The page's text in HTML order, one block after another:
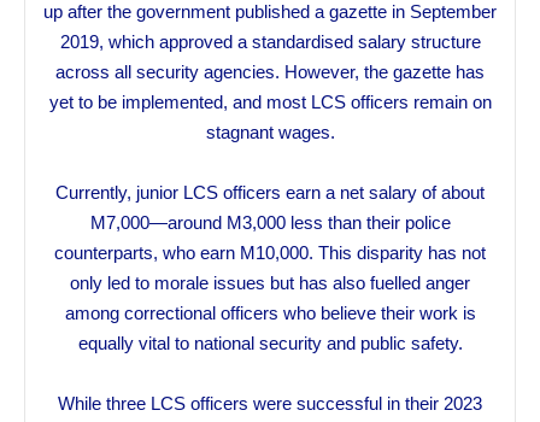
up after the government published a gazette in September
2019, which approved a standardised salary structure
across all security agencies. However, the gazette has
yet to be implemented, and most LCS officers remain on
stagnant wages.
Currently, junior LCS officers earn a net salary of about
M7,000—around M3,000 less than their police
counterparts, who earn M10,000. This disparity has not
only led to morale issues but has also fuelled anger
among correctional officers who believe their work is
equally vital to national security and public safety.
While three LCS officers were successful in their 2023